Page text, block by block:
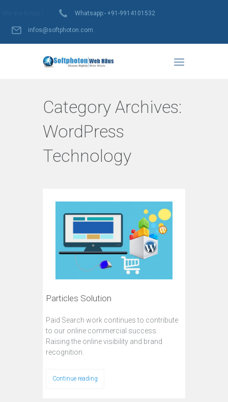
Whatsapp:- +91-9914101532
infos@softphoton.com
Category Archives:
WordPress
Technology
Particles Solution
Paid Search work continues to contribute
to our online commercial success.
Raising the online visibility and brand
recognition.
Continue reading